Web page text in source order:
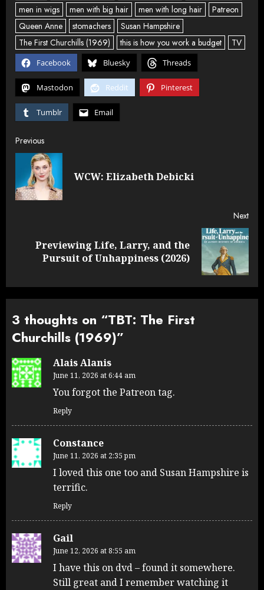
men in wigs
men with big hair men with long hair
Patreon
Queen Anne
stomachers
Susan Hampshire
The First Churchills (1969)
this is how you work a budget TV
Facebook Bluesky Threads
Mastodon Reddit Pinterest
Tumblr Email
Post
navigation
Previous
WCW: Elizabeth Debicki
Next
Previewing Life, Larry, and the
Pursuit of Unhappiness (2026)
3 thoughts on “TBT: The First
Churchills (1969)”
Alais Alanis
June 11, 2026 at 6:44 am
You forgot the Patreon tag.
Reply
Constance
June 11, 2026 at 2:35 pm
I loved this one too and Susan Hampshire is
terrific.
Reply
Gail
June 12, 2026 at 8:55 am
I have this on dvd – found it somewhere.
Still great and I remember watching it